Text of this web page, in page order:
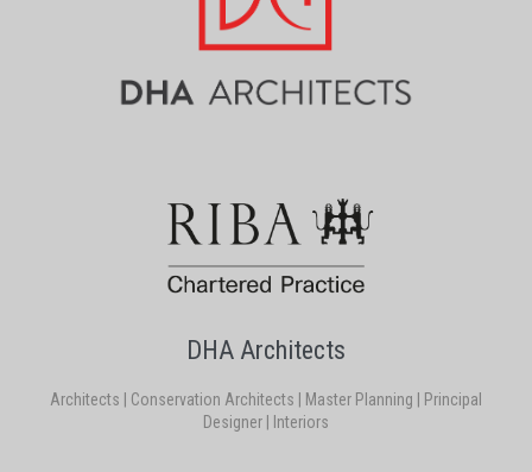
DHA Architects
Architects | Conservation Architects | Master Planning | Principal
Designer | Interiors